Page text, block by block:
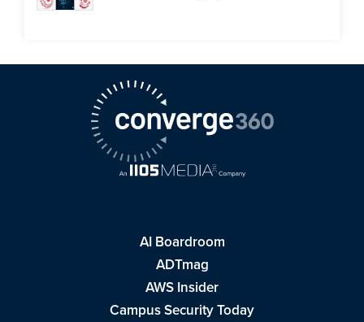
AI Boardroom
ADTmag
AWS Insider
Campus Security Today